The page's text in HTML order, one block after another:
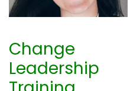
Change
Leadership